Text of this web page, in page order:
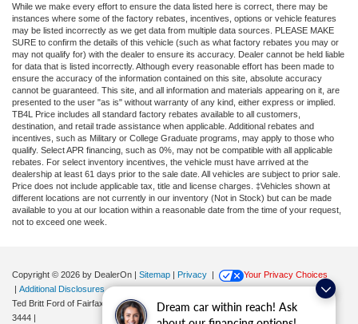
Dream car within reach! Ask
While we make every effort to ensure the data listed here is correct, there may be
instances where some of the factory rebates, incentives, options or vehicle features
may be listed incorrectly as we get data from multiple data sources. PLEASE MAKE
SURE to confirm the details of this vehicle (such as what factory rebates you may or
may not qualify for) with the dealer to ensure its accuracy. Dealer cannot be held liable
for data that is listed incorrectly. Although every reasonable effort has been made to
ensure the accuracy of the information contained on this site, absolute accuracy
cannot be guaranteed. This site, and all information and materials appearing on it, are
presented to the user "as is" without warranty of any kind, either express or implied.
TB4L Price includes all standard factory rebates available to all customers,
destination, and retail trade assistance when applicable. Additional rebates and
incentives, such as Military or College Graduate programs, may apply to those who
qualify. Select APR financing, such as 0%, may not be compatible with all applicable
rebates. For select inventory incentives, the vehicle must have arrived at the
dealership at least 61 days prior to the sale date. All vehicles are subject to prior sale.
Price does not include applicable tax, title and license charges. ‡Vehicles shown at
different locations are not currently in our inventory (Not in Stock) but can be made
available to you at our location within a reasonable date from the time of your request,
not to exceed one week.
Copyright © 2026 by DealerOn Sitemap Privacy
Your Privacy Choices
Additional Disclosures
Ted Britt Ford of Fairfax
11165 Main Street,Fairfax,VA22030| Sales:571-200-
3444